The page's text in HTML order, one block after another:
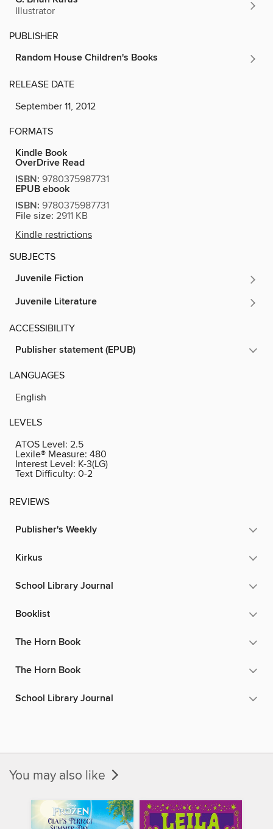
Illustrator
PUBLISHER
Random House Children's Books
RELEASE DATE
September 11, 2012
FORMATS
Kindle Book
OverDrive Read
ISBN: 9780375987731
EPUB ebook
ISBN: 9780375987731
File size: 2911 KB
Kindle restrictions
SUBJECTS
Juvenile Fiction
Juvenile Literature
ACCESSIBILITY
Publisher statement (EPUB)
LANGUAGES
English
LEVELS
ATOS Level: 2.5
Lexile® Measure: 480
Interest Level: K-3(LG)
Text Difficulty: 0-2
REVIEWS
Publisher's Weekly
Kirkus
School Library Journal
Booklist
The Horn Book
The Horn Book
School Library Journal
You may also like